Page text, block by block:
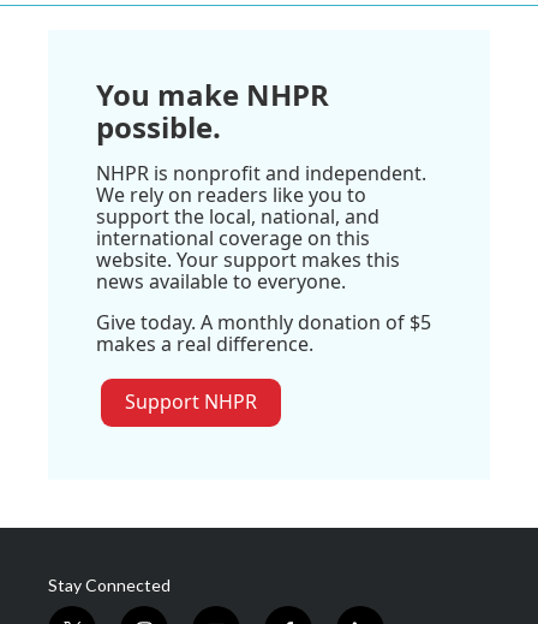
You make NHPR
possible.
NHPR is nonprofit and independent.
We rely on readers like you to
support the local, national, and
international coverage on this
website. Your support makes this
news available to everyone.
Give today. A monthly donation of $5
makes a real difference.
Support NHPR
Stay Connected